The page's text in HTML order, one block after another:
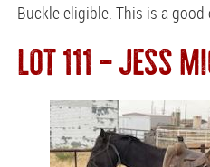
Buckle eligible. This is a good
LOT 111 — JESS